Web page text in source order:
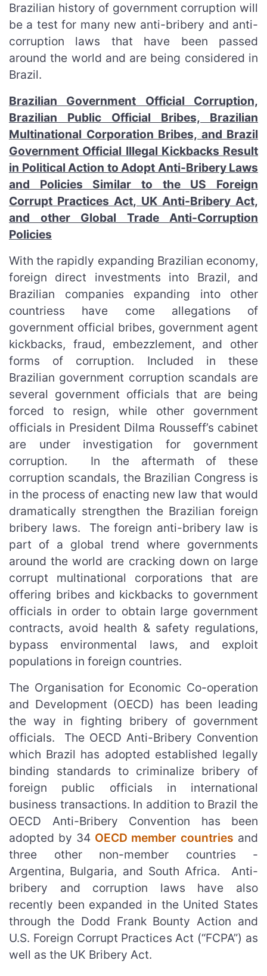
Brazilian history of government corruption will
be a test for many new anti-bribery and anti-
corruption laws that have been passed
around the world and are being considered in
Brazil.
Brazilian Government Official Corruption,
Brazilian Public Official Bribes, Brazilian
Multinational Corporation Bribes, and Brazil
Government Official Illegal Kickbacks Result
in Political Action to Adopt Anti-Bribery Laws
and Policies Similar to the US Foreign
Corrupt Practices Act, UK Anti-Bribery Act,
and other Global Trade Anti-Corruption
Policies
With the rapidly expanding Brazilian economy,
foreign direct investments into Brazil, and
Brazilian companies expanding into other
countriess have come allegations of
government official bribes, government agent
kickbacks, fraud, embezzlement, and other
forms of corruption. Included in these
Brazilian government corruption scandals are
several government officials that are being
forced to resign, while other government
officials in President Dilma Rousseff’s cabinet
are under investigation for government
corruption. In the aftermath of these
corruption scandals, the Brazilian Congress is
in the process of enacting new law that would
dramatically strengthen the Brazilian foreign
bribery laws. The foreign anti-bribery law is
part of a global trend where governments
around the world are cracking down on large
corrupt multinational corporations that are
offering bribes and kickbacks to government
officials in order to obtain large government
contracts, avoid health & safety regulations,
bypass environmental laws, and exploit
populations in foreign countries.
The Organisation for Economic Co-operation
and Development (OECD) has been leading
the way in fighting bribery of government
officials. The OECD Anti-Bribery Convention
which Brazil has adopted established legally
binding standards to criminalize bribery of
foreign public officials in international
business transactions. In addition to Brazil the
OECD Anti-Bribery Convention has been
adopted by 34 OECD member countries and
three other non-member countries -
Argentina, Bulgaria, and South Africa. Anti-
bribery and corruption laws have also
recently been expanded in the United States
through the Dodd Frank Bounty Action and
U.S. Foreign Corrupt Practices Act (“FCPA”) as
well as the UK Bribery Act.